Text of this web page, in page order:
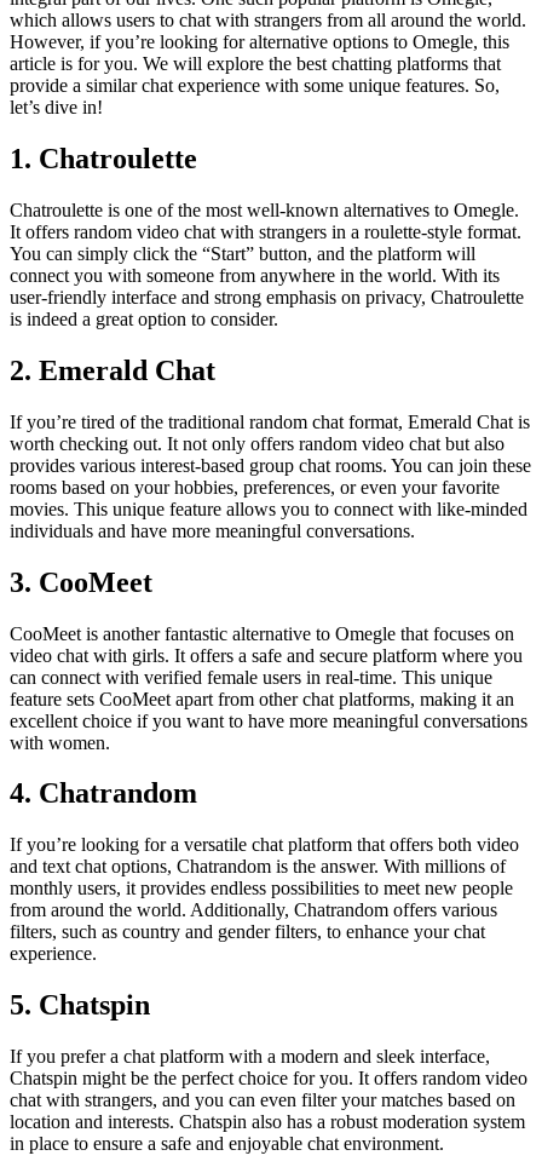
which allows users to chat with strangers from all around the world.
However, if you’re looking for alternative options to Omegle, this
article is for you. We will explore the best chatting platforms that
provide a similar chat experience with some unique features. So,
let’s dive in!
1. Chatroulette
Chatroulette is one of the most well-known alternatives to Omegle.
It offers random video chat with strangers in a roulette-style format.
You can simply click the “Start” button, and the platform will
connect you with someone from anywhere in the world. With its
user-friendly interface and strong emphasis on privacy, Chatroulette
is indeed a great option to consider.
2. Emerald Chat
If you’re tired of the traditional random chat format, Emerald Chat is
worth checking out. It not only offers random video chat but also
provides various interest-based group chat rooms. You can join these
rooms based on your hobbies, preferences, or even your favorite
movies. This unique feature allows you to connect with like-minded
individuals and have more meaningful conversations.
3. CooMeet
CooMeet is another fantastic alternative to Omegle that focuses on
video chat with girls. It offers a safe and secure platform where you
can connect with verified female users in real-time. This unique
feature sets CooMeet apart from other chat platforms, making it an
excellent choice if you want to have more meaningful conversations
with women.
4. Chatrandom
If you’re looking for a versatile chat platform that offers both video
and text chat options, Chatrandom is the answer. With millions of
monthly users, it provides endless possibilities to meet new people
from around the world. Additionally, Chatrandom offers various
filters, such as country and gender filters, to enhance your chat
experience.
5. Chatspin
If you prefer a chat platform with a modern and sleek interface,
Chatspin might be the perfect choice for you. It offers random video
chat with strangers, and you can even filter your matches based on
location and interests. Chatspin also has a robust moderation system
in place to ensure a safe and enjoyable chat environment.